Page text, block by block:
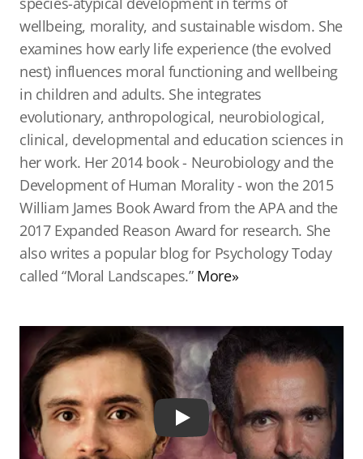
wellbeing, morality, and sustainable wisdom. She
examines how early life experience (the evolved
nest) influences moral functioning and wellbeing
in children and adults. She integrates
evolutionary, anthropological, neurobiological,
clinical, developmental and education sciences in
her work. Her 2014 book - Neurobiology and the
Development of Human Morality - won the 2015
William James Book Award from the APA and the
2017 Expanded Reason Award for research. She
also writes a popular blog for Psychology Today
called “Moral Landscapes.” More»
Play